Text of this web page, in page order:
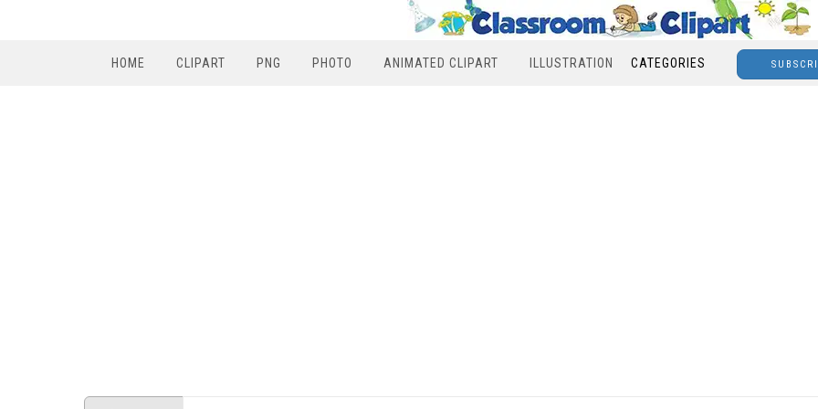
HOME CLIPART PNG PHOTO ANIMATED CLIPART ILLUSTRATION CATEGORIES